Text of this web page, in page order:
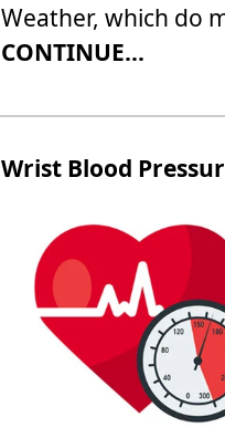
Weather, which do
CONTINUE...
Wrist Blood